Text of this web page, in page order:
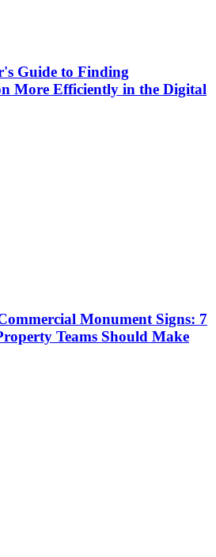
Guide to Finding
More Efficiently in the Digital
Monument Signs: 7
Teams Should Make